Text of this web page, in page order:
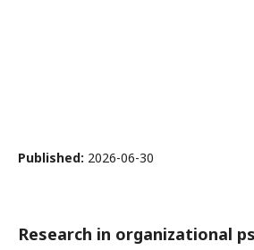
Published: 2026-06-30
Research in organizational